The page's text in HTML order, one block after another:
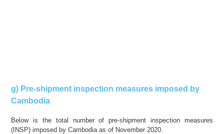
g) Pre-shipment inspection measures imposed by
Cambodia
Below is the total number of pre-shipment inspection measures
(INSP) imposed by Cambodia as of November 2020.